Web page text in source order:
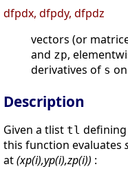
dfpdx, dfpdy, dfpdz
vectors (or
and zp,
derivatives of s
Description
Given a tlist tl
this function evaluates
at(xp(i),yp(i),zp(i)) :